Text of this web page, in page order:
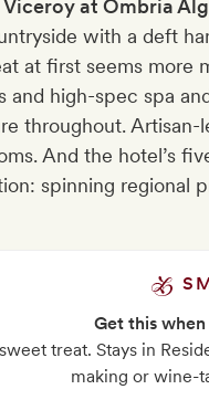
Viceroy at Ombria
with a deft
at first seems more
and high-spec spa
throughout.
And the hotel’s
spinning regional
Get this
treat. Stays in
making or wine-